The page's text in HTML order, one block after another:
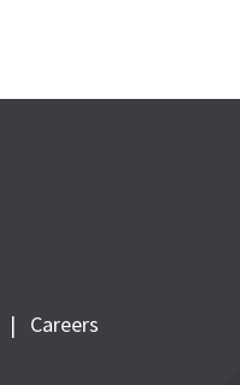
| Careers